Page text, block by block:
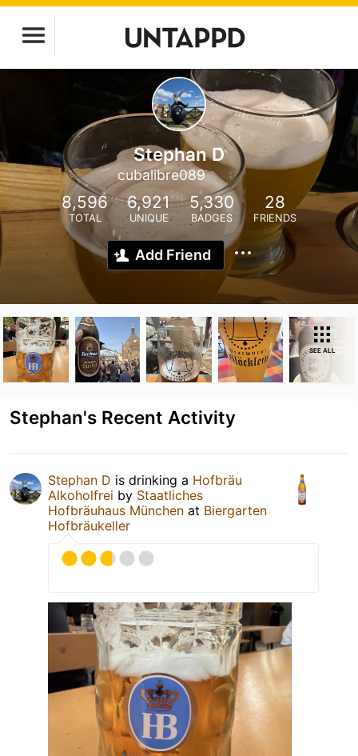
Stephan D
cubalibre089
8,596
TOTAL
6,921
UNIQUE
5,330
BADGES
28
FRIENDS
Add Friend
SEE ALL
Stephan's Recent Activity
Stephan D is drinking a Hofbräu
Alkoholfrei by Staatliches
Hofbräuhaus München at Biergarten
Hofbräukeller